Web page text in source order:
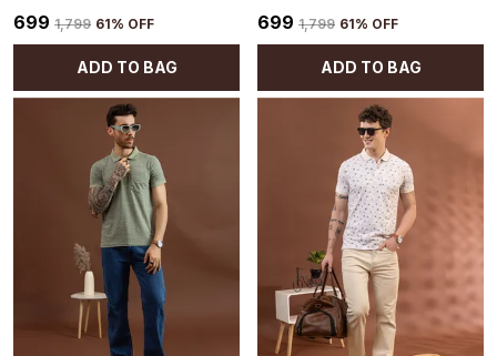
₹699 ₹1,799 61% OFF
ADD TO BAG
₹699 ₹1,799 61% OFF
ADD TO BAG